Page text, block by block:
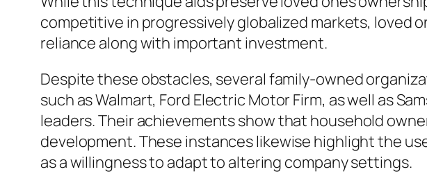
competitive in progressively globalized markets, loved
reliance along with important investment.
Despite these obstacles, several family-owned
such as Walmart, Ford Electric Motor Firm, as well as
leaders. Their achievements show that household
development. These instances likewise highlight the
as a willingness to adapt to altering company settings.